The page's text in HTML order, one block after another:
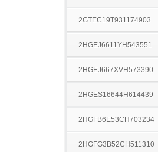
2GTEC19T931174903
2HGEJ6611YH543551
2HGEJ667XVH573390
2HGES16644H614439
2HGFB6E53CH703234
2HGFG3B52CH511310